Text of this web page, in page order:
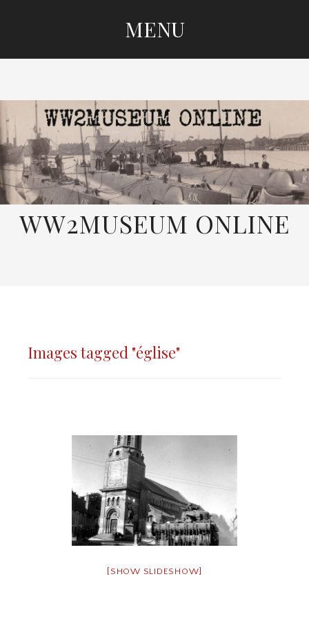
MENU
CONTENT
WW2MUSEUM ONLINE
Images tagged "église"
[SHOW SLIDESHOW]